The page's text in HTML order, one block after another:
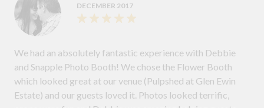
DECEMBER 2017
We had an absolutely fantastic experience with Debbie
and Snapple Photo Booth! We chose the Flower Booth
which looked great at our venue (Pulpshed at Glen Ewin
Estate) and our guests loved it. Photos looked terrific,